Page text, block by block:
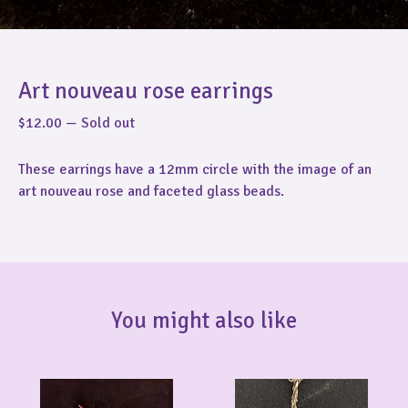
Art nouveau rose earrings
$12.00 — Sold out
These earrings have a 12mm circle with the image of an
art nouveau rose and faceted glass beads.
You might also like